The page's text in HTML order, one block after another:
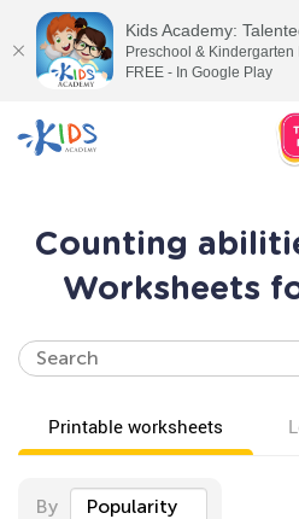
Counting
Worksheets
Printable worksheets
By Popularity
Kids Academy:
Preschool &
FREE - In Google Play